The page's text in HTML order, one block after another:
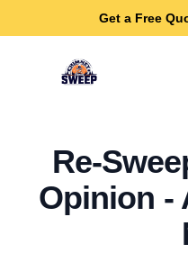
Get a Free
Atlantic City Chimney
Re-
Opinion -